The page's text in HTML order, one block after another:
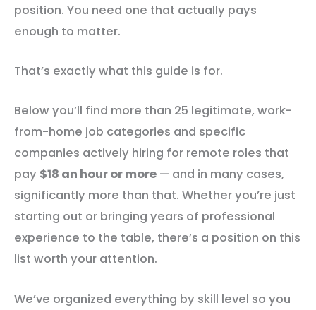
position. You need one that actually pays
enough to matter.
That’s exactly what this guide is for.
Below you’ll find more than 25 legitimate, work-
from-home job categories and specific
companies actively hiring for remote roles that
pay $18 an hour or more — and in many cases,
significantly more than that. Whether you’re just
starting out or bringing years of professional
experience to the table, there’s a position on this
list worth your attention.
We’ve organized everything by skill level so you